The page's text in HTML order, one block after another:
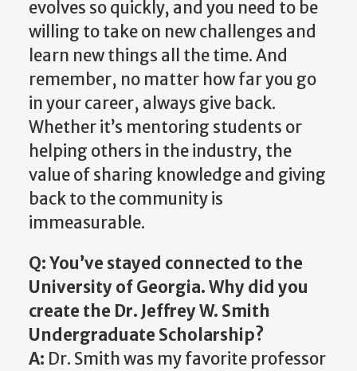
evolves so quickly, and you need to be
willing to take on new challenges and
learn new things all the time. And
remember, no matter how far you go
in your career, always give back.
Whether it’s mentoring students or
helping others in the industry, the
value of sharing knowledge and giving
back to the community is
immeasurable.
Q: You’ve stayed connected to the
University of Georgia. Why did you
create the Dr. Jeffrey W. Smith
Undergraduate Scholarship?
A: Dr. Smith was my favorite professor